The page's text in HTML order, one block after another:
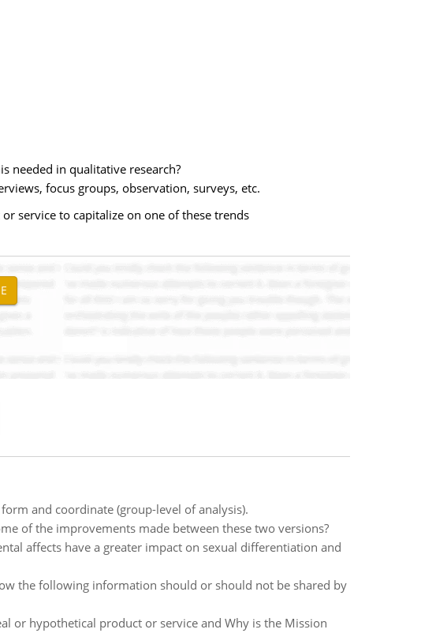
needed in qualitative research?
focus groups, observation, surveys, etc.
service to capitalize on one of these trends
and coordinate (group-level of analysis).
of the improvements made between these two versions?
affects have a greater impact on sexual differentiation and
the following information should or should not be shared by
or hypothetical product or service and Why is the Mission